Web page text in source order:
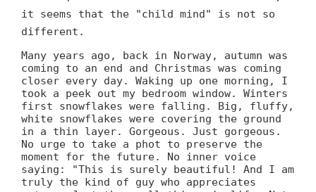
it seems that the "child mind" is not so
different.
Many years ago, back in Norway, autumn was
coming to an end and Christmas was coming
closer every day. Waking up one morning, I
took a peek out my bedroom window. Winters
first snowflakes were falling. Big, fluffy,
white snowflakes were covering the ground
in a thin layer. Gorgeous. Just gorgeous.
No urge to take a phot to preserve the
moment for the future. No inner voice
saying: "This is surely beautiful! And I am
truly the kind of guy who appreciates